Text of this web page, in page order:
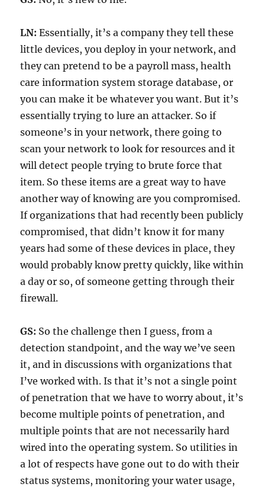
LN: Essentially, it’s a company they tell these
little devices, you deploy in your network, and
they can pretend to be a payroll mass, health
care information system storage database, or
you can make it be whatever you want. But it’s
essentially trying to lure an attacker. So if
someone’s in your network, there going to
scan your network to look for resources and it
will detect people trying to brute force that
item. So these items are a great way to have
another way of knowing are you compromised.
If organizations that had recently been publicly
compromised, that didn’t know it for many
years had some of these devices in place, they
would probably know pretty quickly, like within
a day or so, of someone getting through their
firewall.
GS: So the challenge then I guess, from a
detection standpoint, and the way we’ve seen
it, and in discussions with organizations that
I’ve worked with. Is that it’s not a single point
of penetration that we have to worry about, it’s
become multiple points of penetration, and
multiple points that are not necessarily hard
wired into the operating system. So utilities in
a lot of respects have gone out to do with their
status systems, monitoring your water usage,